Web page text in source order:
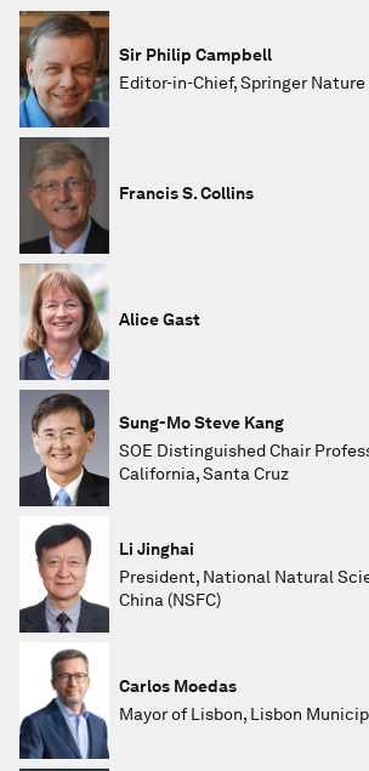
Sir Philip Campbell
Editor-in-Chief, Springer Nature
Francis S. Collins
Alice Gast
Sung-Mo Steve Kang
SOE Distinguished Chair
California, Santa Cruz
Li Jinghai
President, National Natural
China (NSFC)
Carlos Moedas
Mayor of Lisbon, Lisbon